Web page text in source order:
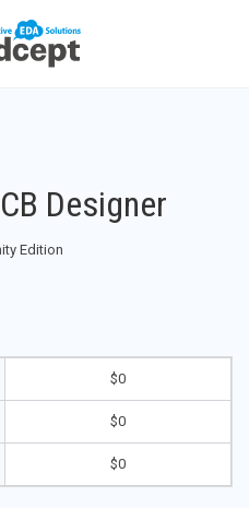
Designer
Edition
$0
$0
$0